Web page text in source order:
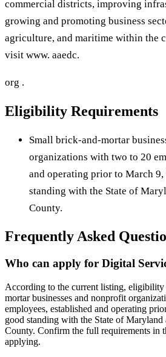
commercial districts, improving
growing and promoting business
agriculture, and maritime within the
visit www. aaedc.
org .
Eligibility Requirements
Small brick-and-mortar
organizations with two to 20
and operating prior to March 9,
standing with the State of
County.
Frequently Asked
Who can apply for Digital
According to the current listing,
mortar businesses and nonprofit
employees, established and operating
good standing with the State of
County. Confirm the full requirements in
applying.